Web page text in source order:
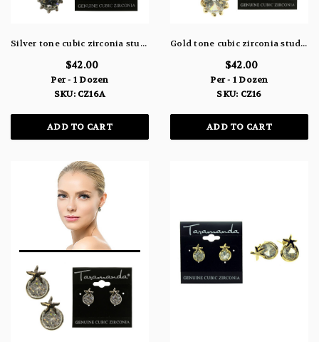
Silver tone cubic zirconia stud earrings with a butterfly CZ16A
$42.00
Per - 1 Dozen
SKU: CZ16A
ADD TO CART
Gold tone cubic zirconia stud earrings with a butterfly CZ16
$42.00
Per - 1 Dozen
SKU: CZ16
ADD TO CART